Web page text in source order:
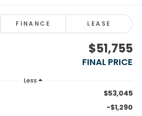
FINANCE LEASE
$51,755
FINAL PRICE
Less
$53,045
-$1,290